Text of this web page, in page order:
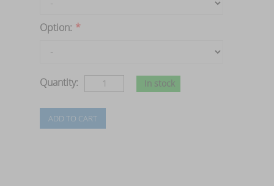
Option: *
Quantity: In stock